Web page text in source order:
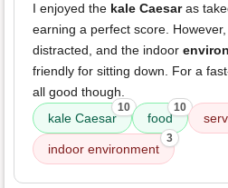
I enjoyed the kale Caesaras
earning a perfect score.
distracted, and the indoor
friendly for sitting down. For a
all good though.
kale Caesar
10
food
10
indoor environment
3